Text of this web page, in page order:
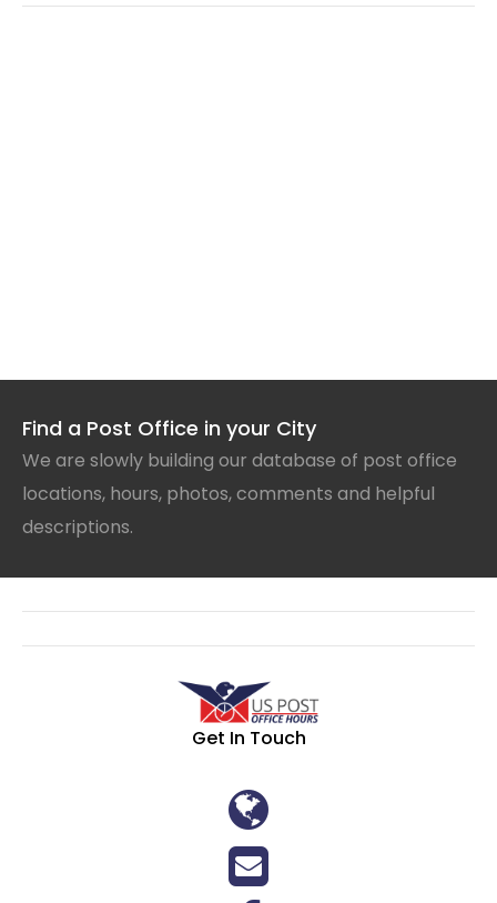
Find a Post Office in your City
We are slowly building our database of post office
locations, hours, photos, comments and helpful
descriptions.
Get In Touch